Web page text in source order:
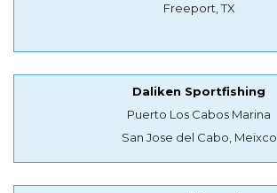
Freeport, TX
Daliken Sportfishing
Puerto Los Cabos Marina
San Jose del Cabo, Meixco